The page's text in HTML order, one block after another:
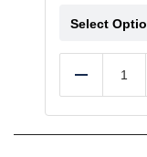
Select
Reduce